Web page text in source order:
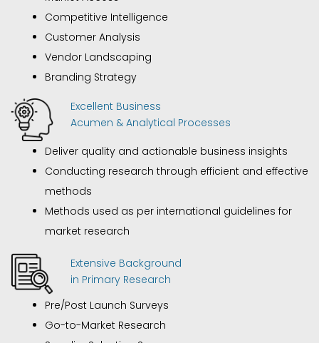
Competitive Intelligence
Customer Analysis
Vendor Landscaping
Branding Strategy
Excellent Business
Acumen & Analytical Processes
Deliver quality and actionable business insights
Conducting research through efficient and effective
methods
Methods used as per international guidelines for
market research
Extensive Background
in Primary Research
Pre/Post Launch Surveys
Go-to-Market Research